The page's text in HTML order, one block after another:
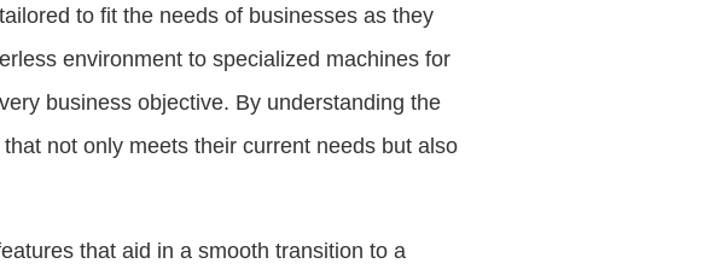
to fit the needs of businesses as they
environment to specialized machines for
business objective. By understanding the
not only meets their current needs but also
that aid in a smooth transition to a